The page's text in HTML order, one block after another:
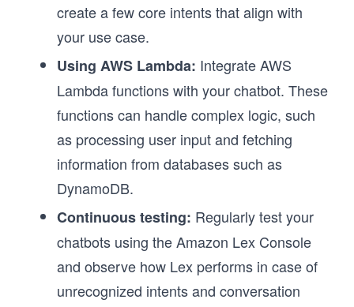
create a few core intents that align with
your use case.
Using AWS Lambda: Integrate AWS
Lambda functions with your chatbot. These
functions can handle complex logic, such
as processing user input and fetching
information from databases such as
DynamoDB.
Continuous testing: Regularly test your
chatbots using the Amazon Lex Console
and observe how Lex performs in case of
unrecognized intents and conversation